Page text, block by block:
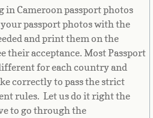
in Cameroon passport photos
passport photos with the
and print them on the
their acceptance. Most Passport
for each country and
correctly to pass the strict
rules. Let us do it right the
to go through the